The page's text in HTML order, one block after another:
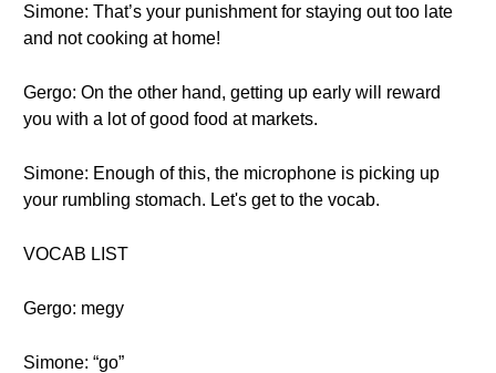
Simone: That’s your punishment for staying out too late
and not cooking at home!
Gergo: On the other hand, getting up early will reward
you with a lot of good food at markets.
Simone: Enough of this, the microphone is picking up
your rumbling stomach. Let's get to the vocab.
VOCAB LIST
Gergo: megy
Simone: “go”